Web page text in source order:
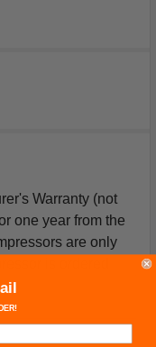
Warranty (not
one year from the
are only